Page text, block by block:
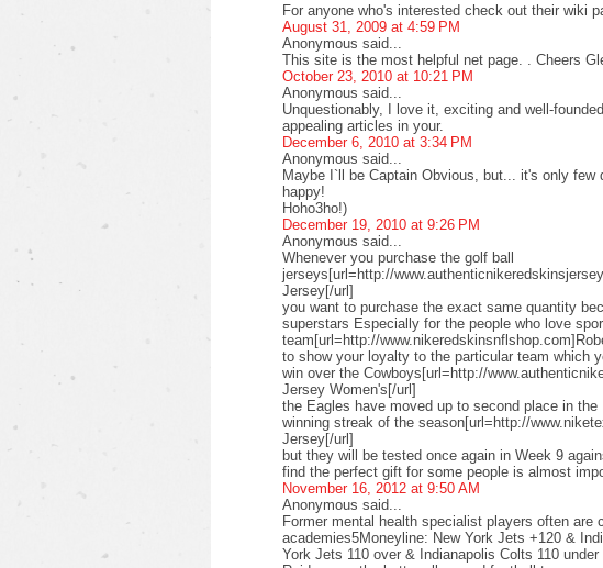
For anyone who's interested check out their wiki
August 31, 2009 at 4:59 PM
Anonymous said...
This site is the most helpful net page. . Cheers
October 23, 2010 at 10:21 PM
Anonymous said...
Unquestionably, I love it, exciting and well-
appealing articles in your.
December 6, 2010 at 3:34 PM
Anonymous said...
Maybe I`ll be Captain Obvious, but... it's only
happy!
Hoho3ho!)
December 19, 2010 at 9:26 PM
Anonymous said...
Whenever you purchase the golf ball
jerseys[url=http://
Jersey[/url]
you want to purchase the exact same quantity
superstars Especially for the people who love
team[url=http://
to show your loyalty to the particular team which
win over the Cowboys[url=http://
Jersey Women's[/url]
the Eagles have moved up to second place in
winning streak of the season[url=http://
Jersey[/url]
but they will be tested once again in Week 9
find the perfect gift for some people is almost
November 16, 2012 at 9:50 AM
Anonymous said...
Former mental health specialist players often are
academies5Moneyline: New York Jets +120 &
York Jets 110 over & Indianapolis Colts 110